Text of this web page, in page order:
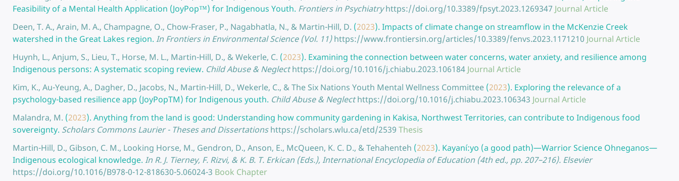
Feasibility of a Mental Health Application (JoyPop™) for Indigenous Youth. Frontiers in Psychiatry https://doi.org/10.3389/fpsyt.2023.1269347 Journal Article
Deen, T. A., Arain, M. A., Champagne, O., Chow-Fraser, P., Nagabhatla, N., & Martin-Hill, D. (2023). Impacts of climate change on streamflow in the McKenzie Creek
watershed in the Great Lakes region. In Frontiers in Environmental Science (Vol. 11) https://www.frontiersin.org/articles/10.3389/fenvs.2023.1171210 Journal Article
Huynh, L., Anjum, S., Lieu, T., Horse, M. L., Martin-Hill, D., & Wekerle, C. (2023). Examining the connection between water concerns, water anxiety, and resilience among
Indigenous persons: A systematic scoping review. Child Abuse & Neglect https://doi.org/10.1016/j.chiabu.2023.106184 Journal Article
Kim, K., Au-Yeung, A., Dagher, D., Jacobs, N., Martin-Hill, D., Wekerle, C., & The Six Nations Youth Mental Wellness Committee (2023). Exploring the relevance of a
psychology-based resilience app (JoyPopTM) for Indigenous youth. Child Abuse & Neglect https://doi.org/10.1016/j.chiabu.2023.106343 Journal Article
Malandra, M. (2023). Anything from the land is good: Understanding how community gardening in Kakisa, Northwest Territories, can contribute to Indigenous food
sovereignty. Scholars Commons Laurier - Theses and Dissertations https://scholars.wlu.ca/etd/2539 Thesis
Martin-Hill, D., Gibson, C. M., Looking Horse, M., Gendron, D., Anson, E., McQueen, K. C. D., & Tehahenteh (2023). Kayaní:yo (a good path)—Warrior Science Ohneganos—
Indigenous ecological knowledge. In R. J. Tierney, F. Rizvi, & K. B. T. Erkican (Eds.), International Encyclopedia of Education (4th ed., pp. 207–216). Elsevier
https://doi.org/10.1016/B978-0-12-818630-5.06024-3 Book Chapter